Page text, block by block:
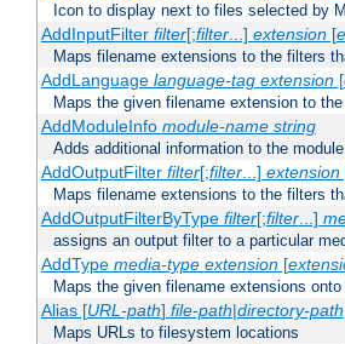
Icon to display next to files selected by
AddInputFilter filter[;filter...] extension[
Maps filename extensions to the filters
AddLanguage language-tag extension[
Maps the given filename extension to
AddModuleInfo module-name string
Adds additional information to the
AddOutputFilter filter[;filter...] extension
Maps filename extensions to the filters
AddOutputFilterByType filter[;filter...]
assigns an output filter to a particular
AddType media-type extension[
Maps the given filename extensions
Alias [URL-path] file-path|directory-path
Maps URLs to filesystem locations